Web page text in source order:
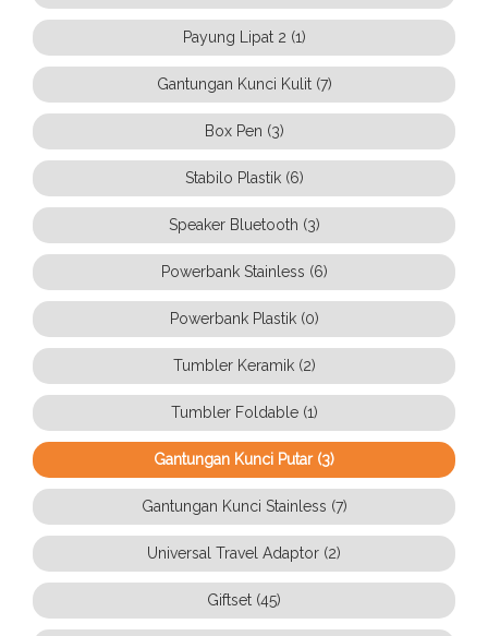
Payung Lipat 2 (1)
Gantungan Kunci Kulit (7)
Box Pen (3)
Stabilo Plastik (6)
Speaker Bluetooth (3)
Powerbank Stainless (6)
Powerbank Plastik (0)
Tumbler Keramik (2)
Tumbler Foldable (1)
Gantungan Kunci Putar (3)
Gantungan Kunci Stainless (7)
Universal Travel Adaptor (2)
Giftset (45)